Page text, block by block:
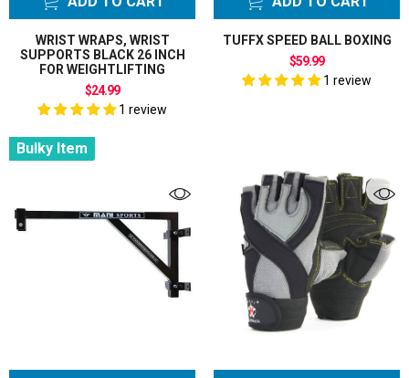
WRIST WRAPS, WRIST
SUPPORTS BLACK 26 INCH
FOR WEIGHTLIFTING
$24.99
1 review
TUFFX SPEED BALL BOXING
$59.99
1 review
Bulky Item